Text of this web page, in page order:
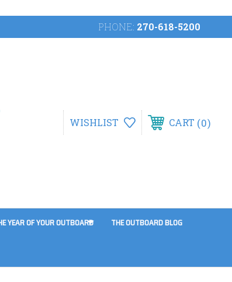
PHONE: 270-618-5200
WISHLIST CART 0
YEAR OF YOUR OUTBOARD THE OUTBOARD BLOG